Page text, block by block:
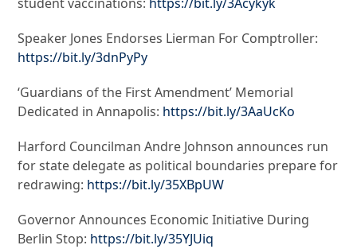
student vaccinations: https://bit.ly/3Acykyk
Speaker Jones Endorses Lierman For Comptroller:
https://bit.ly/3dnPyPy
‘Guardians of the First Amendment’ Memorial
Dedicated in Annapolis: https://bit.ly/3AaUcKo
Harford Councilman Andre Johnson announces run
for state delegate as political boundaries prepare for
redrawing: https://bit.ly/35XBpUW
Governor Announces Economic Initiative During
Berlin Stop: https://bit.ly/35YJUiq